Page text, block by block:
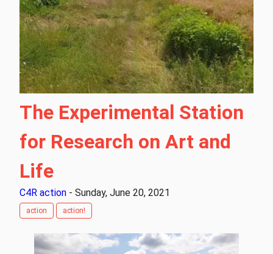
The Experimental Station
for Research on Art and
Life
C4R action - Sunday, June 20, 2021
action action!